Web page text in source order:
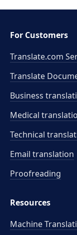
For Customers
Translate.com
Translate
Business
Medical
Technical
Email translation
Proofreading
Resources
Machine